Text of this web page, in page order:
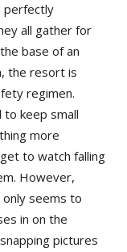
perfectly
all gather for
base of an
the resort is
regimen.
keep small
more
to watch falling
However,
seems to
in on the
pictures